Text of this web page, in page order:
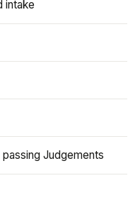
intake
Judgements